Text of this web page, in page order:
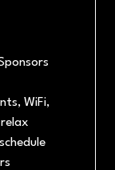
WiFi,